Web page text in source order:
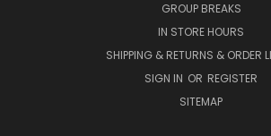
GROUP BREAKS
IN STORE HOURS
SHIPPING & RETURNS & ORDER
SIGN IN OR REGISTER
SITEMAP